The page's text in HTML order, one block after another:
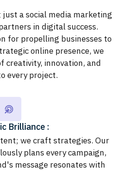
a social media marketing
in digital success.
for propelling businesses to
online presence, we
creativity, innovation, and
every project.
Brilliance :
we craft strategies. Our
plans every campaign,
message resonates with